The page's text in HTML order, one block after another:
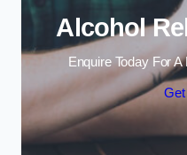
Alcohol
Enquire Today For
Get